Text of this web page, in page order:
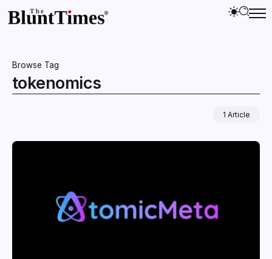
Browse Tag
tokenomics
1 Article